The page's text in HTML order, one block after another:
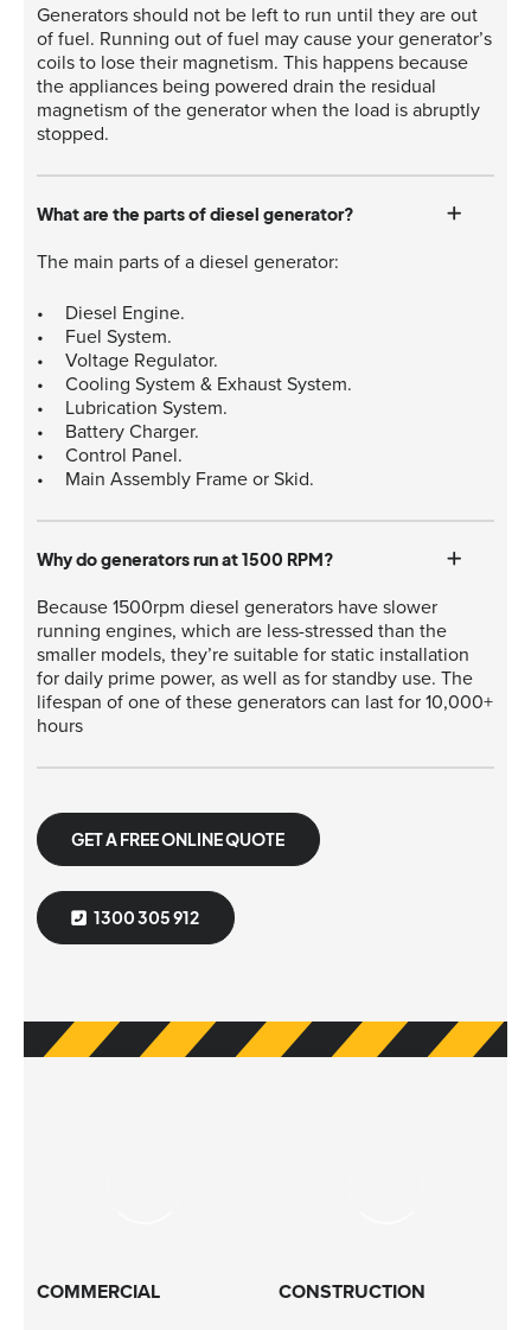
Generators should not be left to run until they are out
of fuel. Running out of fuel may cause your generator’s
coils to lose their magnetism. This happens because
the appliances being powered drain the residual
magnetism of the generator when the load is abruptly
stopped.
What are the parts of diesel generator?
The main parts of a diesel generator:
Diesel Engine.
Fuel System.
Voltage Regulator.
Cooling System & Exhaust System.
Lubrication System.
Battery Charger.
Control Panel.
Main Assembly Frame or Skid.
Why do generators run at 1500 RPM?
Because 1500rpm diesel generators have slower
running engines, which are less-stressed than the
smaller models, they’re suitable for static installation
for daily prime power, as well as for standby use. The
lifespan of one of these generators can last for 10,000+
hours
GET A FREE ONLINE QUOTE
1300 305 912
COMMERCIAL CONSTRUCTION